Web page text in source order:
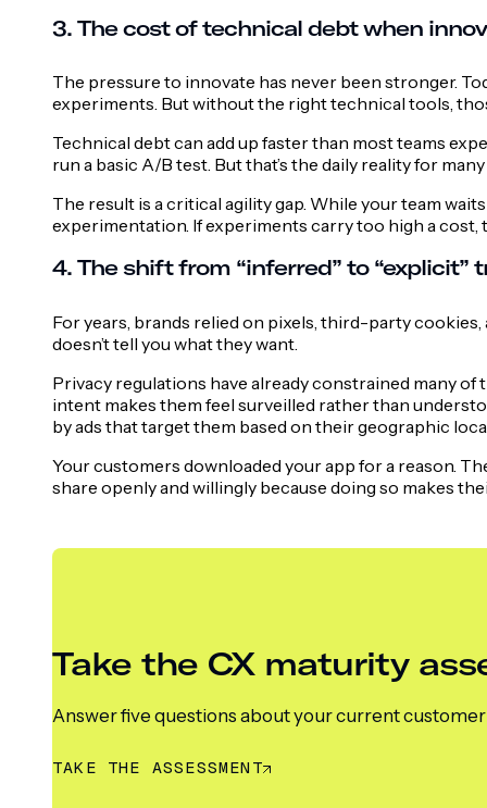
3. The cost of technical debt when
The pressure to innovate has never been stronger.
experiments. But without the right technical tools,
Technical debt can add up faster than most teams
run a basic A/B test. But that’s the daily reality for
The result is a critical agility gap. While your team
experimentation. If experiments carry too high a
4. The shift from “inferred” to “explicit”
For years, brands relied on pixels, third-party
doesn’t tell you what they want.
Privacy regulations have already constrained many
intent makes them feel surveilled rather than
by ads that target them based on their geographic
Your customers downloaded your app for a reason.
share openly and willingly because doing so makes
Take the CX maturity
Answer five questions about your current
TAKE THE ASSESSMENT